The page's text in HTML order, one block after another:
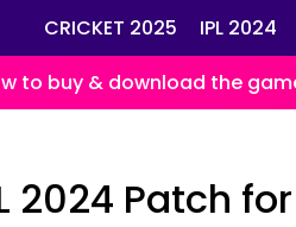
CRICKET 2025 IPL 2024
to buy & download the
2024 Patch